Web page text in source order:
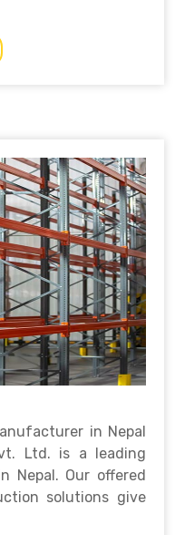
in Nepal
Ltd. is a leading
Nepal. Our offered
solutions give